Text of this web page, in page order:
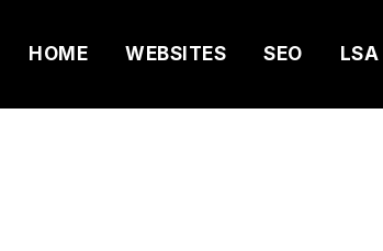
HOME WEBSITES SEO LSA